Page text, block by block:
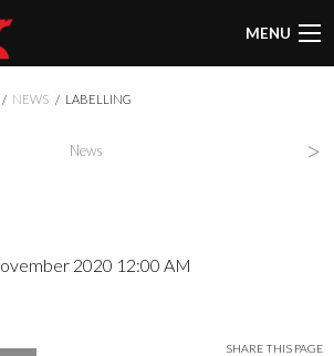
MENU
NEWS LABELLING
News >
2020 12:00 AM
SHARE THIS PAGE